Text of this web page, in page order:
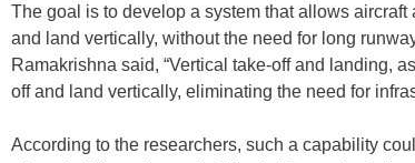
The goal is to develop a system that allows
and land vertically, without the need for long
Ramakrishna said, “Vertical take-off and landing,
off and land vertically, eliminating the need for
According to the researchers, such a capability